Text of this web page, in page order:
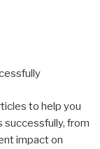
to help you
successfully, from
impact on